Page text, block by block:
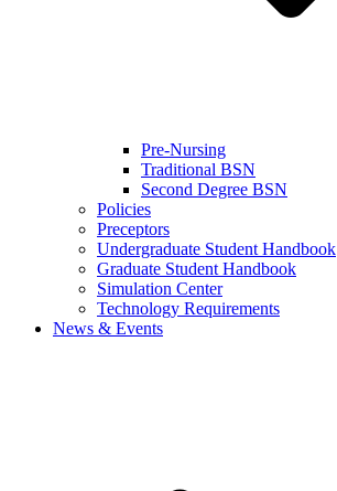
Pre-Nursing
Traditional BSN
Second Degree BSN
Policies
Preceptors
Undergraduate Student Handbook
Graduate Student Handbook
Simulation Center
Technology Requirements
News & Events